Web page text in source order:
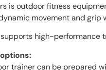
is outdoor fitness
movement and grip
high-performance
trainer can be prepared